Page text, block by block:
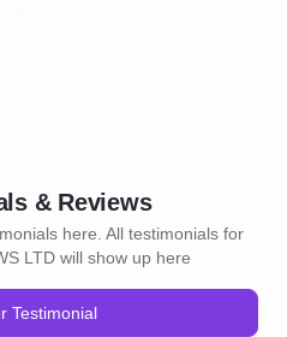
& Reviews
here. All testimonials for
LTD will show up here
Testimonial